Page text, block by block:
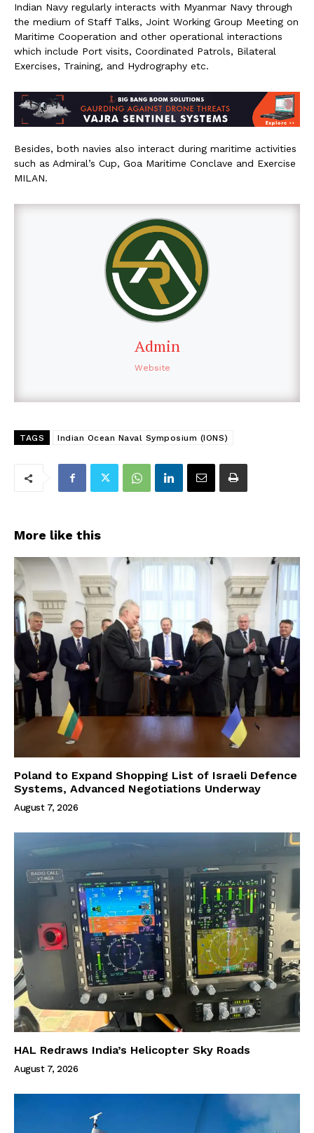
Indian Navy regularly interacts with Myanmar Navy through
the medium of Staff Talks, Joint Working Group Meeting on
Maritime Cooperation and other operational interactions
which include Port visits, Coordinated Patrols, Bilateral
Exercises, Training, and Hydrography etc.
Besides, both navies also interact during maritime activities
such as Admiral’s Cup, Goa Maritime Conclave and Exercise
MILAN.
Admin
Website
TAGS Indian Ocean Naval Symposium (IONS)
More like this
Poland to Expand Shopping List of Israeli Defence
Systems, Advanced Negotiations Underway
August 7, 2026
HAL Redraws India’s Helicopter Sky Roads
August 7, 2026